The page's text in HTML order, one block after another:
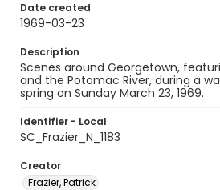
Date created
1969-03-23
Description
Scenes around Georgetown,
and the Potomac River, during a
spring on Sunday March 23, 1969.
Identifier - Local
SC_Frazier_N_1183
Creator
Frazier, Patrick